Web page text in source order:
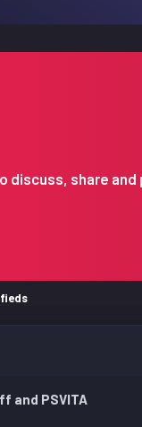
discuss, share
and PSVITA